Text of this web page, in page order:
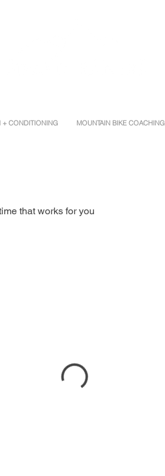
+ CONDITIONING MOUNTAIN BIKE COACHING
that works for you